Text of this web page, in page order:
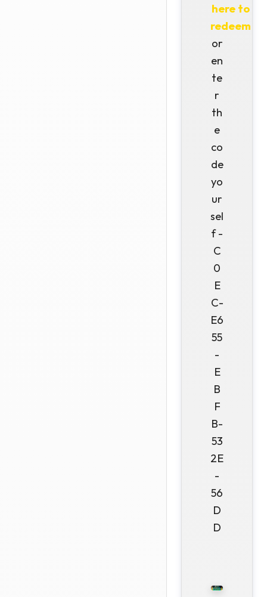
here to
redeem
or
en
te
r
th
e
co
de
yo
ur
sel
f -
C
0
E
C-
E6
55
-
E
B
F
B-
53
2E
-
56
D
D